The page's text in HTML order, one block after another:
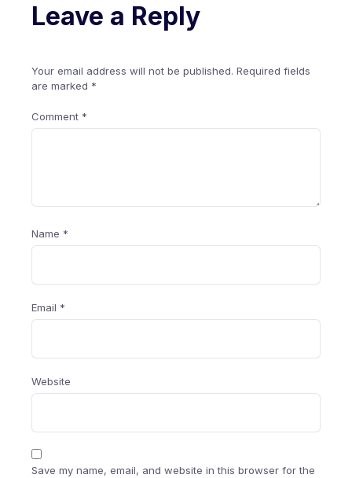
Leave a Reply
Your email address will not be published. Required fields
are marked *
Comment *
Name *
Email *
Website
Save my name, email, and website in this browser for the